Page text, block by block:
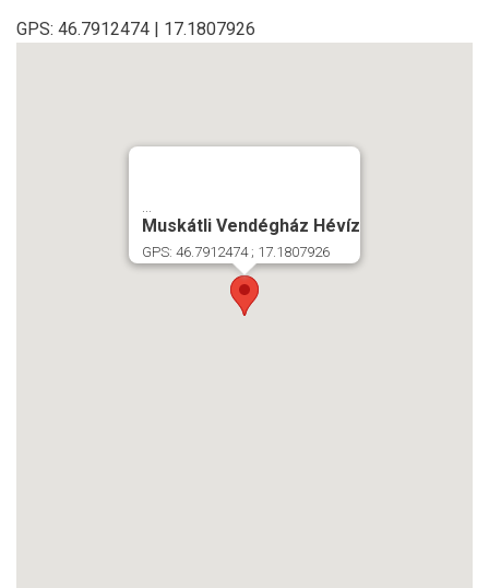
GPS: 46.7912474 | 17.1807926
Muskátli Vendégház Hévíz
GPS: 46.7912474 ; 17.1807926